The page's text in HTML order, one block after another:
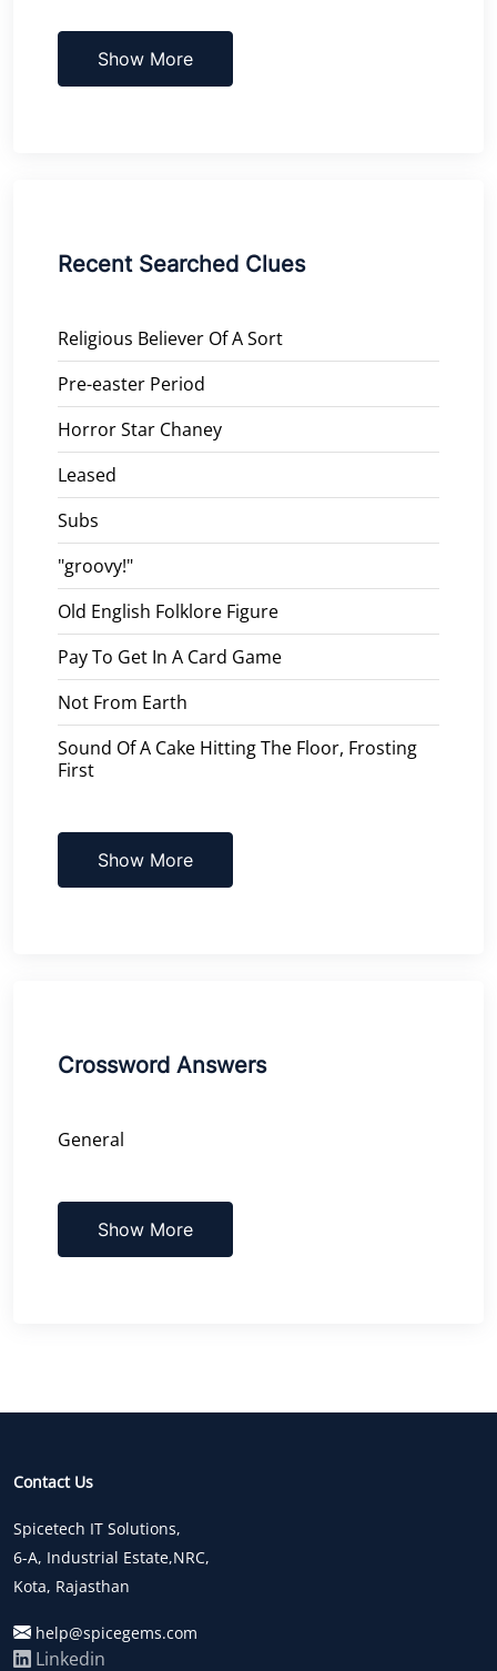
Show More
Recent Searched Clues
Religious Believer Of A Sort
Pre-easter Period
Horror Star Chaney
Leased
Subs
"groovy!"
Old English Folklore Figure
Pay To Get In A Card Game
Not From Earth
Sound Of A Cake Hitting The Floor, Frosting
First
Show More
Crossword Answers
General
Show More
Contact Us
Spicetech IT Solutions,
6-A, Industrial Estate,NRC,
Kota, Rajasthan
help@spicegems.com
Linkedin